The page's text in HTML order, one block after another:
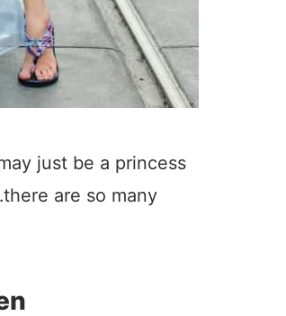
just be a princess
are so many